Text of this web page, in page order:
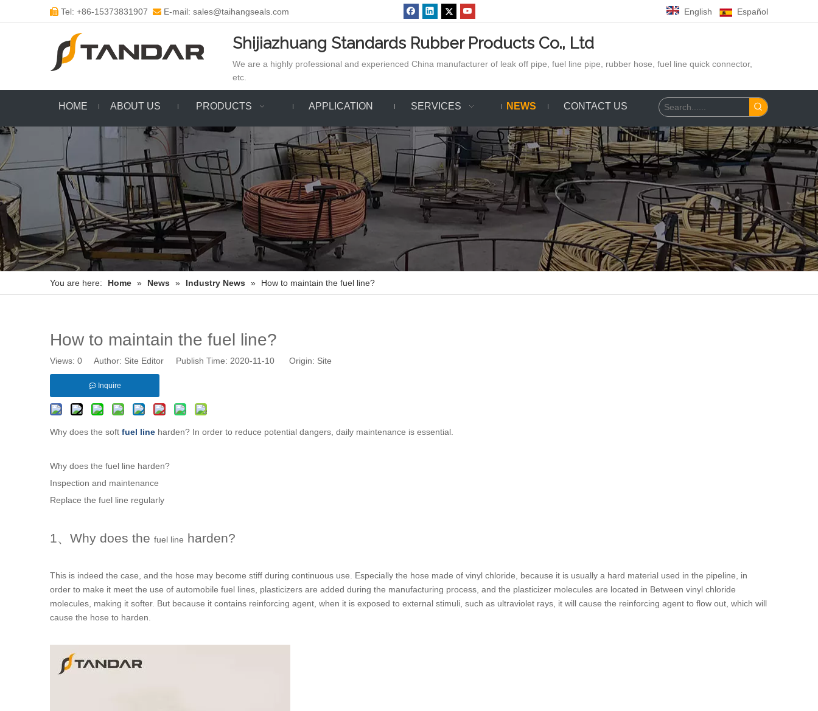
 Tel: +86-15373831907  E-mail: sales@taihangseals.com English Español
Shijiazhuang Standards Rubber Products Co., Ltd
We are a highly professional and experienced China manufacturer of leak off pipe, fuel line pipe, rubber hose, fuel line quick connector,
etc.
HOME ABOUT US PRODUCTS APPLICATION SERVICES NEWS CONTACT US
You are here: Home » News » Industry News » How to maintain the fuel line?
How to maintain the fuel line?
Views: 0 Author: Site Editor Publish Time: 2020-11-10 Origin: Site
Inquire
Why does the soft fuel line harden? In order to reduce potential dangers, daily maintenance is essential.
Why does the fuel line harden?
Inspection and maintenance
Replace the fuel line regularly
1、Why does the fuel line harden?
This is indeed the case, and the hose may become stiff during continuous use. Especially the hose made of vinyl chloride, because it is usually a hard material used in the pipeline, in
order to make it meet the use of automobile fuel lines, plasticizers are added during the manufacturing process, and the plasticizer molecules are located in Between vinyl chloride
molecules, making it softer. But because it contains reinforcing agent, when it is exposed to external stimuli, such as ultraviolet rays, it will cause the reinforcing agent to flow out, which will
cause the hose to harden.